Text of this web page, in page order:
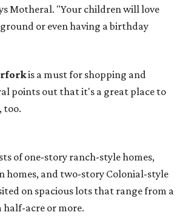
Motheral. "Your children will love
or even having a birthday
is a must for shopping and
points out that it's a great place to
too.
of one-story ranch-style homes,
homes, and two-story Colonial-style
on spacious lots that range from a
half-acre or more.